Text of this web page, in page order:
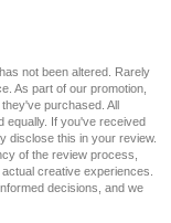
not been altered. Rarely
As part of our promotion,
purchased. All
equally. If you've received
disclose this in your review.
of the review process,
creative experiences.
decisions, and we